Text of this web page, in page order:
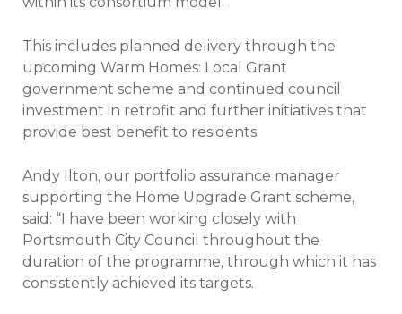
This includes planned delivery through the
upcoming Warm Homes: Local Grant
government scheme and continued council
investment in retrofit and further initiatives that
provide best benefit to residents.
Andy Ilton, our portfolio assurance manager
supporting the Home Upgrade Grant scheme,
said: “I have been working closely with
Portsmouth City Council throughout the
duration of the programme, through which it has
consistently achieved its targets.